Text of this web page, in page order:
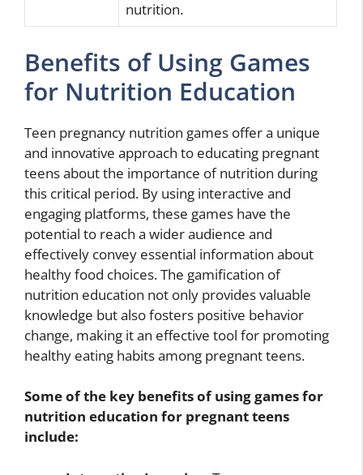
nutrition.
Benefits of Using Games
for Nutrition Education
Teen pregnancy nutrition games offer a unique
and innovative approach to educating pregnant
teens about the importance of nutrition during
this critical period. By using interactive and
engaging platforms, these games have the
potential to reach a wider audience and
effectively convey essential information about
healthy food choices. The gamification of
nutrition education not only provides valuable
knowledge but also fosters positive behavior
change, making it an effective tool for promoting
healthy eating habits among pregnant teens.
Some of the key benefits of using games for
nutrition education for pregnant teens
include: